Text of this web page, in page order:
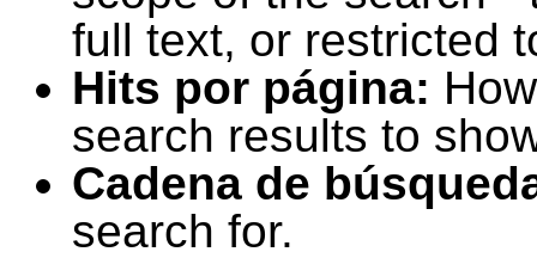
full text, or restricted
Hits por página:
search results to
Cadena de
search for.